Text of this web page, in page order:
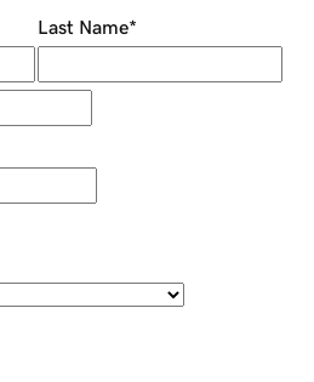
Last Name*